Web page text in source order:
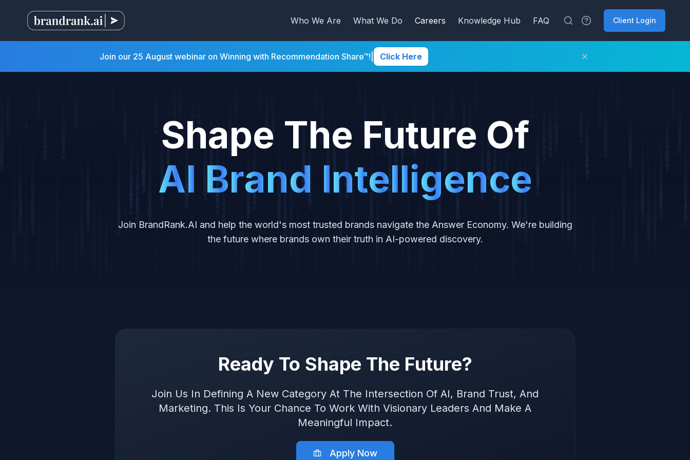
Who We Are What We Do Careers Knowledge Hub FAQ Client Login
Join our 25 August webinar on Winning with Recommendation Share™! Click Here
Shape The Future Of
AI Brand Intelligence
Join BrandRank.AI and help the world's most trusted brands navigate the Answer Economy. We're building
the future where brands own their truth in AI-powered discovery.
Ready To Shape The Future?
Join Us In Defining A New Category At The Intersection Of AI, Brand Trust, And
Marketing. This Is Your Chance To Work With Visionary Leaders And Make A
Meaningful Impact.
Apply Now